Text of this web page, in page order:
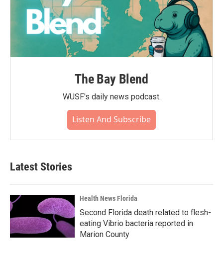
The Bay Blend
WUSF's daily news podcast.
Listen And Subscribe
Latest Stories
Health News Florida
Second Florida death related to flesh-
eating Vibrio bacteria reported in
Marion County